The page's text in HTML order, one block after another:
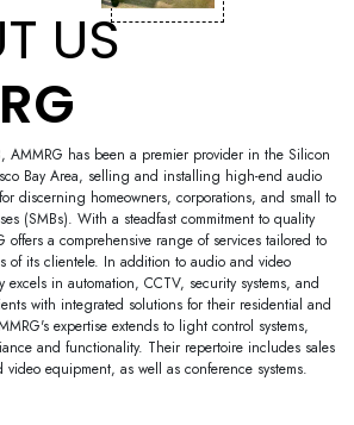
US
AMMRG has been a premier provider in the Silicon
Bay Area, selling and installing high-end audio
discerning homeowners, corporations, and small to
(SMBs). With a steadfast commitment to quality
offers a comprehensive range of services tailored to
of its clientele. In addition to audio and video
excels in automation, CCTV, security systems, and
with integrated solutions for their residential and
expertise extends to light control systems,
and functionality. Their repertoire includes sales
equipment, as well as conference systems.